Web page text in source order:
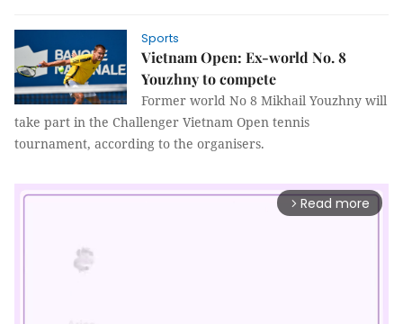
Sports
Vietnam Open: Ex-world No. 8
Youzhny to compete
Former world No 8 Mikhail Youzhny will
take part in the Challenger Vietnam Open tennis
tournament, according to the organisers.
arrow_forward_ios Read more